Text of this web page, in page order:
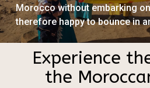
Morocco without embarking
therefore happy to bounce in
Experience
the